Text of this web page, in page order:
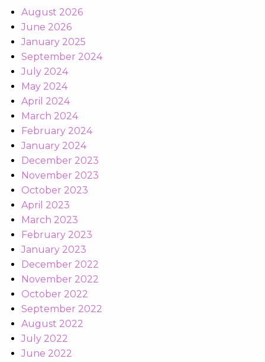
August 2026
June 2026
January 2025
September 2024
July 2024
May 2024
April 2024
March 2024
February 2024
January 2024
December 2023
November 2023
October 2023
April 2023
March 2023
February 2023
January 2023
December 2022
November 2022
October 2022
September 2022
August 2022
July 2022
June 2022